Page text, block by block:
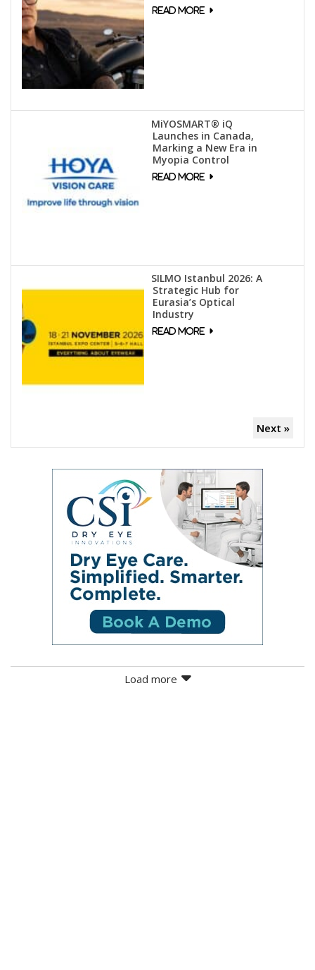
MiYOSMART® iQ
Launches in Canada,
Marking a New Era in
Myopia Control
SILMO Istanbul 2026: A
Strategic Hub for
Eurasia’s Optical
Industry
Next »
Load more